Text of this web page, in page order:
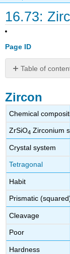
16.73:
Page ID
Table of
Diagnostics
Color
Colour
Zircon
Zircon
Chemical
ZrSiO4 Zirconium
Crystal system
Tetragonal
Habit
Prismatic
Cleavage
Poor
Hardness